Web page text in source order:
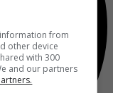
from
other device
with 300
and our partners